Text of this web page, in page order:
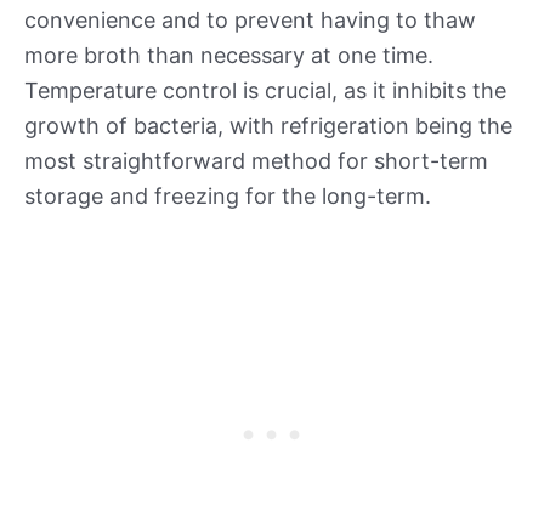
convenience and to prevent having to thaw
more broth than necessary at one time.
Temperature control is crucial, as it inhibits the
growth of bacteria, with refrigeration being the
most straightforward method for short-term
storage and freezing for the long-term.